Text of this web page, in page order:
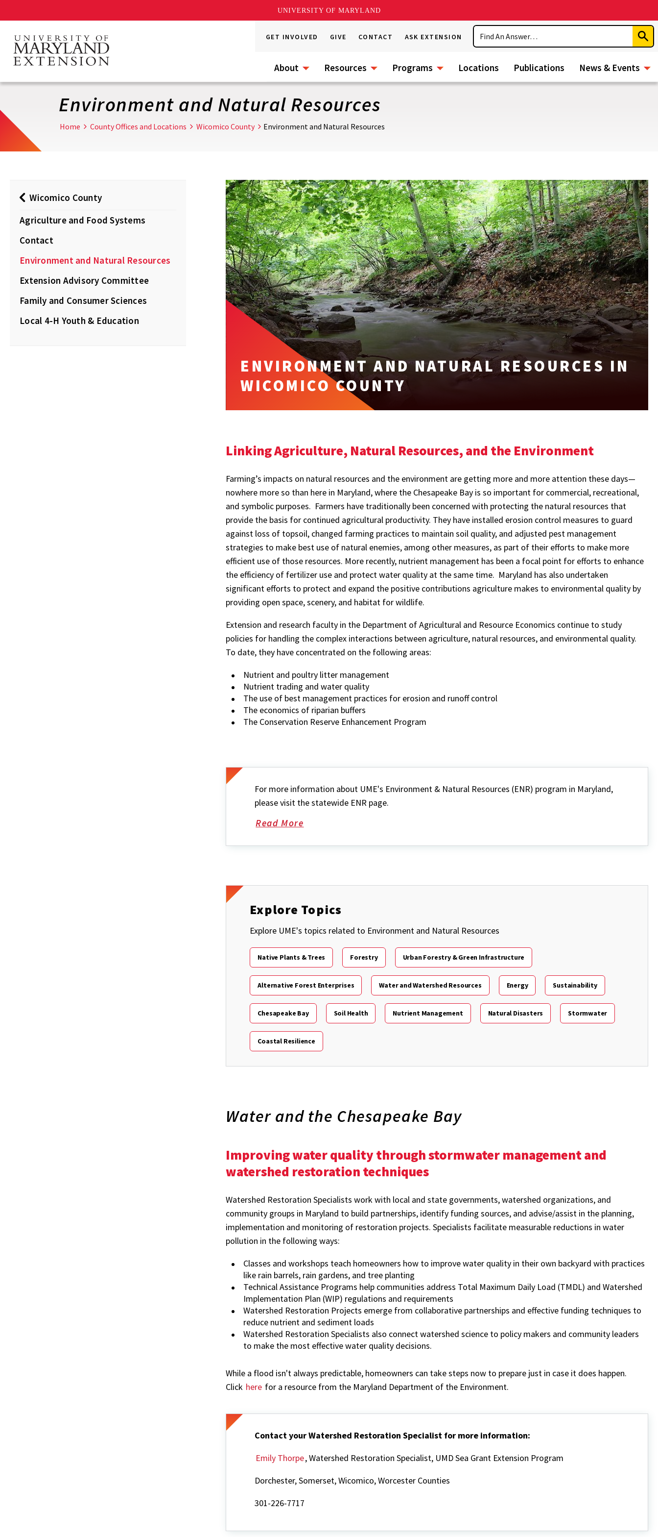
UNIVERSITY OF MARYLAND
main
content
GET INVOLVED GIVE CONTACT ASK EXTENSION
Search
About Resources Programs Locations Publications News & Events
Environment and Natural Resources
Home County Offices and Locations Wicomico County Environment and Natural Resources
Wicomico County
Agriculture and Food Systems
Contact
Environment and Natural Resources
Extension Advisory Committee
Family and Consumer Sciences
Local 4-H Youth & Education
ENVIRONMENT AND NATURAL RESOURCES IN
WICOMICO COUNTY
Linking Agriculture, Natural Resources, and the Environment
Farming’s impacts on natural resources and the environment are getting more and more attention these days—
nowhere more so than here in Maryland, where the Chesapeake Bay is so important for commercial, recreational,
and symbolic purposes. Farmers have traditionally been concerned with protecting the natural resources that
provide the basis for continued agricultural productivity. They have installed erosion control measures to guard
against loss of topsoil, changed farming practices to maintain soil quality, and adjusted pest management
strategies to make best use of natural enemies, among other measures, as part of their efforts to make more
efficient use of those resources. More recently, nutrient management has been a focal point for efforts to enhance
the efficiency of fertilizer use and protect water quality at the same time. Maryland has also undertaken
significant efforts to protect and expand the positive contributions agriculture makes to environmental quality by
providing open space, scenery, and habitat for wildlife.
Extension and research faculty in the Department of Agricultural and Resource Economics continue to study
policies for handling the complex interactions between agriculture, natural resources, and environmental quality.
To date, they have concentrated on the following areas:
Nutrient and poultry litter management
Nutrient trading and water quality
The use of best management practices for erosion and runoff control
The economics of riparian buffers
The Conservation Reserve Enhancement Program
For more information about UME's Environment & Natural Resources (ENR) program in Maryland,
please visit the statewide ENR page.
Read More
about
Explore Topics
Explore UME's topics related to Environment and Natural Resources
Native Plants & Trees Forestry Urban Forestry & Green Infrastructure
Alternative Forest Enterprises Water and Watershed Resources Energy Sustainability
Chesapeake Bay Soil Health Nutrient Management Natural Disasters Stormwater
Coastal Resilience
Water and the Chesapeake Bay
Improving water quality through stormwater management and
watershed restoration techniques
Watershed Restoration Specialists work with local and state governments, watershed organizations, and
community groups in Maryland to build partnerships, identify funding sources, and advise/assist in the planning,
implementation and monitoring of restoration projects. Specialists facilitate measurable reductions in water
pollution in the following ways:
Classes and workshops teach homeowners how to improve water quality in their own backyard with practices
like rain barrels, rain gardens, and tree planting
Technical Assistance Programs help communities address Total Maximum Daily Load (TMDL) and Watershed
Implementation Plan (WIP) regulations and requirements
Watershed Restoration Projects emerge from collaborative partnerships and effective funding techniques to
reduce nutrient and sediment loads
Watershed Restoration Specialists also connect watershed science to policy makers and community leaders
to make the most effective water quality decisions.
While a flood isn't always predictable, homeowners can take steps now to prepare just in case it does happen.
Click here for a resource from the Maryland Department of the Environment.
Contact your Watershed Restoration Specialist for more information:
Emily Thorpe, Watershed Restoration Specialist, UMD Sea Grant Extension Program
Dorchester, Somerset, Wicomico, Worcester Counties
301-226-7717